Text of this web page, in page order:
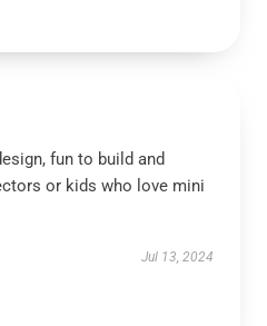
fun to build and
or kids who love mini
Jul 13, 2024